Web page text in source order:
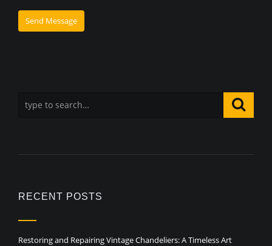
RECENT POSTS
Restoring and Repairing Vintage Chandeliers: A Timeless Art